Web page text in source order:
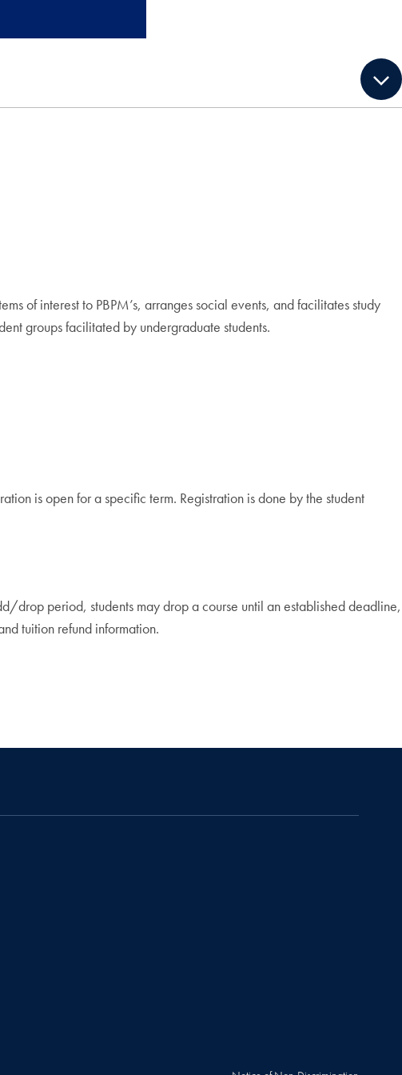
of interest to PBPM’s, arranges social events, and facilitates study
groups facilitated by undergraduate students.
is open for a specific term. Registration is done by the student
period, students may drop a course until an established deadline,
tuition refund information.